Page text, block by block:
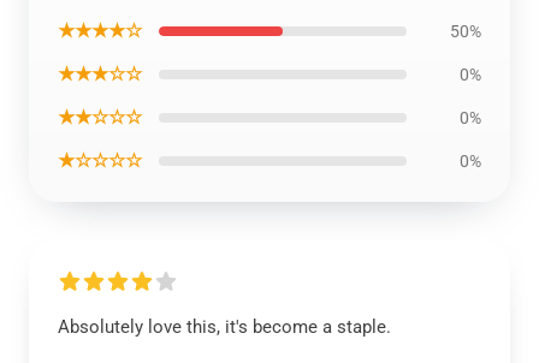
★★★★☆ 50%
★★★☆☆ 0%
★★☆☆☆ 0%
★☆☆☆☆ 0%
Absolutely love this, it's become a staple.